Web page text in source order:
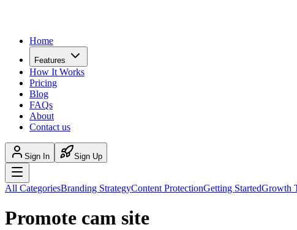
Home
Features
How It Works
Pricing
Blog
FAQs
About
Contact us
Sign In Sign Up
All CategoriesBranding StrategyContent ProtectionGetting StartedGrowth
Promote cam site